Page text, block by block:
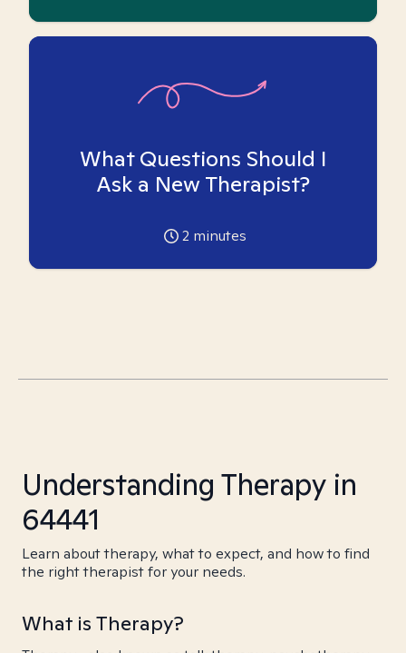
What Questions Should I
Ask a New Therapist?
2 minutes
Understanding Therapy in
64441
Learn about therapy, what to expect, and how to find
the right therapist for your needs.
What is Therapy?